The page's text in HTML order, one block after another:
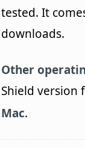
tested. It
downloads.
Other
Shield version
Mac.